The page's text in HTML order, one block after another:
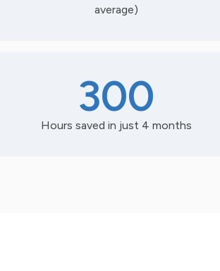
average)
300
Hours saved in just 4 months